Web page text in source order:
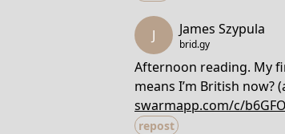
J James Szypula
brid.gy
Afternoon reading. My
means I’m British now?
swarmapp.com/c/
repost